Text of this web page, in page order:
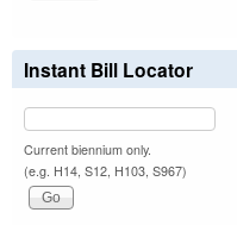
Instant Bill Locator
Current biennium only.
(e.g. H14, S12, H103, S967)